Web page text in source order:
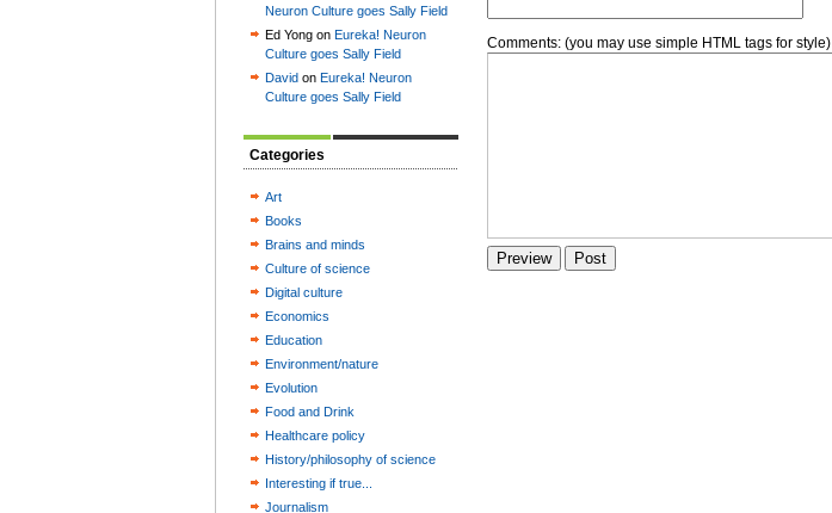
Neuron Culture goes Sally Field
Ed Yong on Eureka! Neuron
Culture goes Sally Field
David on Eureka! Neuron
Culture goes Sally Field
Categories
Art
Books
Brains and minds
Culture of science
Digital culture
Economics
Education
Environment/nature
Evolution
Food and Drink
Healthcare policy
History/philosophy of science
Interesting if true...
Journalism
Comments: (you may use simple HTML tags for style)